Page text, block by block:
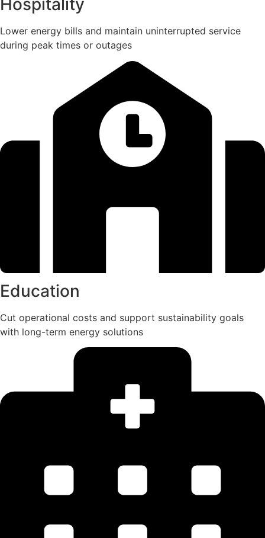
Hospitality
Lower energy bills and maintain uninterrupted service
during peak times or outages
Education
Cut operational costs and support sustainability goals
with long-term energy solutions